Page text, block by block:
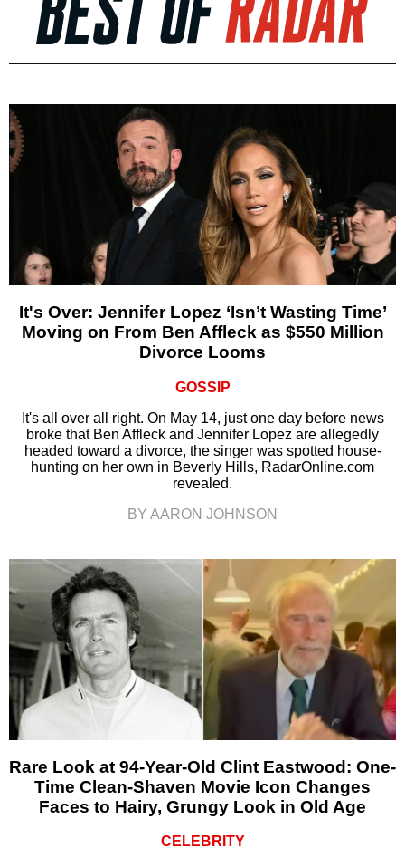
It's Over: Jennifer Lopez ‘Isn’t Wasting Time’
Moving on From Ben Affleck as $550 Million
Divorce Looms
GOSSIP
It's all over all right. On May 14, just one day before news
broke that Ben Affleck and Jennifer Lopez are allegedly
headed toward a divorce, the singer was spotted house-
hunting on her own in Beverly Hills, RadarOnline.com
revealed.
BY AARON JOHNSON
Rare Look at 94-Year-Old Clint Eastwood: One-
Time Clean-Shaven Movie Icon Changes
Faces to Hairy, Grungy Look in Old Age
CELEBRITY